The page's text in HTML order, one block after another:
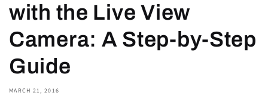
with the Live View
Camera: A Step-by-Step
Guide
MARCH 21, 2016